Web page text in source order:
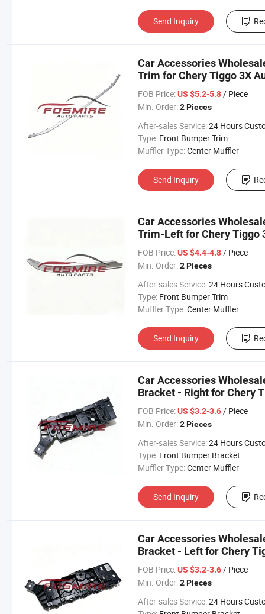
Send Inquiry
Car Accessories
Trim for Chery Tiggo 3X
Changan/Geely/Haval/
Parts
FOB Price: US $5.2-5.8/ Piece
Min. Order: 2 Pieces
After-sales Service:24 Hours Customer
Type: Front Bumper Trim
Muffler Type:Center Muffler
Send Inquiry
Car Accessories
Trim-Left for Chery Tiggo
Changan/Geely/Haval/
Parts
FOB Price: US $4.4-4.8/ Piece
Min. Order: 2 Pieces
After-sales Service:24 Hours Customer
Type: Front Bumper Trim
Muffler Type:Center Muffler
Send Inquiry
Car Accessories
Bracket - Right for Chery
Changan/Geely/Haval/
Parts
FOB Price: US $3.2-3.6/ Piece
Min. Order: 2 Pieces
After-sales Service:24 Hours Customer
Type: Front Bumper Bracket
Muffler Type:Center Muffler
Send Inquiry
Car Accessories
Bracket - Left for Chery
Changan/Geely/Haval/
Parts
FOB Price: US $3.2-3.6/ Piece
Min. Order: 2 Pieces
After-sales Service:24 Hours Customer